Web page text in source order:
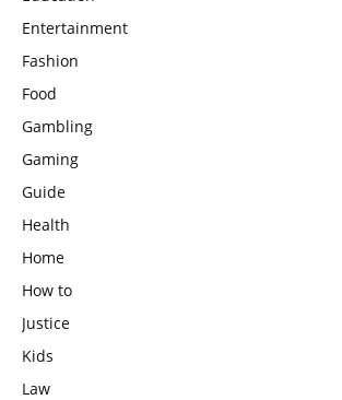
Entertainment
Fashion
Food
Gambling
Gaming
Guide
Health
Home
How to
Justice
Kids
Law